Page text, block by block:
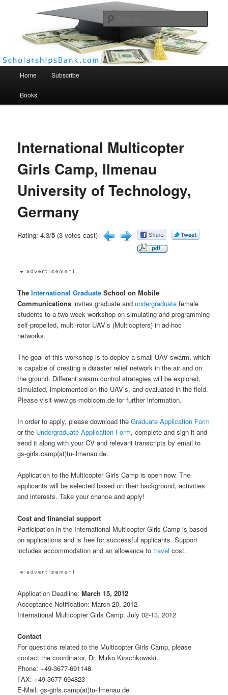
Scholarships Bank
Home Subscribe
Books
International Multicopter
Girls Camp, Ilmenau
University of Technology,
Germany
Rating: 4.3/5 (3 votes cast)
TheInternational Graduate School on Mobile
Communications invites graduate andundergraduate female
students to a two-week workshop on simulating and programming
self-propelled, multi-rotor UAV’s (Multicopters) in ad-hoc
networks.
The goal of this workshop is to deploy a small UAV swarm, which
is capable of creating a disaster relief network in the air and on
the ground. Different swarm control strategies will be explored,
simulated, implemented on the UAV’s, and evaluated in the field.
Please visit www.gs-mobicom.de for further information.
In order to apply, please download theGraduate Application Form
or the Undergraduate Application Form, complete and sign it and
send it along with your CV and relevant transcripts by email to
gs-girls.camp(at)tu-ilmenau.de.
Application to the Multicopter Girls Camp is open now. The
applicants will be selected based on their background, activities
and interests. Take your chance and apply!
Cost and financial support
Participation in the International Multicopter Girls Camp is based
on applications and is free for successful applicants. Support
includes accommodation and an allowance totravel cost.
Application Deadline:March 15, 2012
Acceptance Notification: March 20, 2012
International Multicopter Girls Camp: July 02-13, 2012
Contact
For questions related to the Multicopter Girls Camp, please
contact the coordinator, Dr. Mirko Kirschkowski.
Phone: +49-3677-691148
FAX: +49-3677-694823
E-Mail: gs-girls.camp(at)tu-ilmenau.de